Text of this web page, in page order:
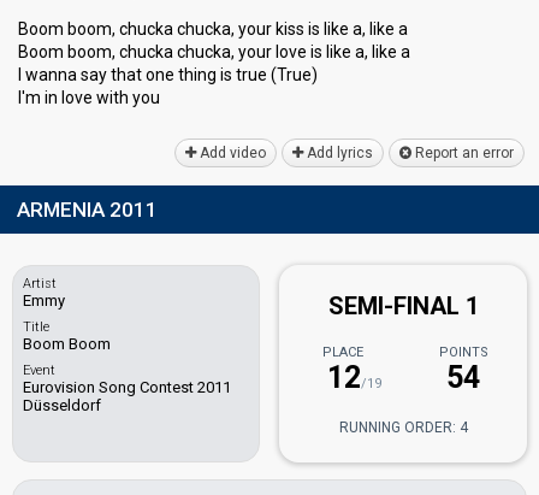
Boom boom, chucka chucka, your kiss is like a, like a
Boom boom, chucka chucka, your love is like a, like a
I wanna say thаt one thing iѕ true (True)
I'm in love with you
Add video Add lyrics Report an error
ARMENIA 2011
Artist
Emmy
Title
Boom Boom
Event
Eurovision Song Contest 2011
Düsseldorf
SEMI-FINAL 1
PLACE
12/19
POINTS
54
RUNNING ORDER: 4